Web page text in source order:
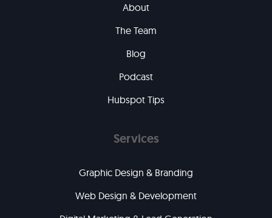
About
The Team
Blog
Podcast
Hubspot Tips
Services
Graphic Design & Branding
Web Design & Development